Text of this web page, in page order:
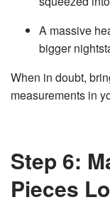
A massive
bigger
When in doubt,
measurements in
Step 6:
Pieces